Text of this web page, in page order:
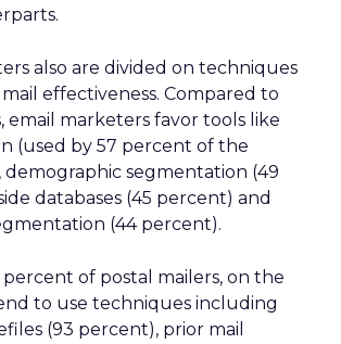
also are divided on techniques
effectiveness. Compared to
email marketers favor tools like
(used by 57 percent of the
demographic segmentation (49
databases (45 percent) and
(44 percent).
of postal mailers, on the
to use techniques including
(93 percent), prior mail